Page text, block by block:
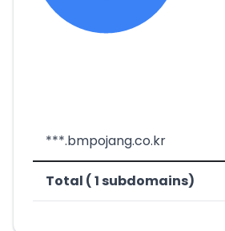
***.bmpojang.co.kr
Total ( 1 subdomains)